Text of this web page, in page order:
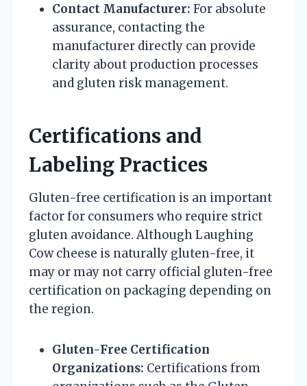
Contact Manufacturer: For absolute
assurance, contacting the
manufacturer directly can provide
clarity about production processes
and gluten risk management.
Certifications and
Labeling Practices
Gluten-free certification is an important
factor for consumers who require strict
gluten avoidance. Although Laughing
Cow cheese is naturally gluten-free, it
may or may not carry official gluten-free
certification on packaging depending on
the region.
Gluten-Free Certification
Organizations: Certifications from